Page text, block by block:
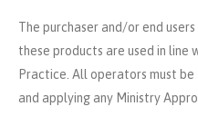
The purchaser and/or end
these products are used in line
Practice. All operators must
and applying any Ministry